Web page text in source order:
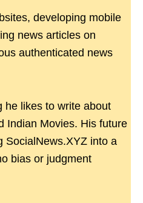
developing mobile
news articles on
authenticated news
he likes to write about
Indian Movies. His future
SocialNews.XYZ into a
bias or judgment